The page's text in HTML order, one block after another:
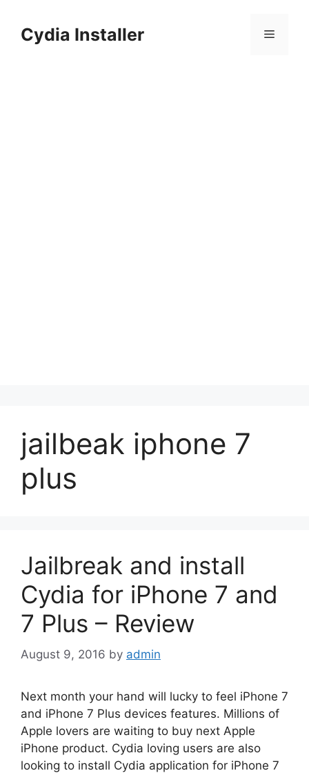
contentCydia Installer Menu
jailbeak iphone 7
plus
Jailbreak and install
Cydia for iPhone 7 and
7 Plus – Review
August 9, 2016 by admin
Next month your hand will lucky to feel iPhone 7
and iPhone 7 Plus devices features. Millions of
Apple lovers are waiting to buy next Apple
iPhone product. Cydia loving users are also
looking to install Cydia application for iPhone 7